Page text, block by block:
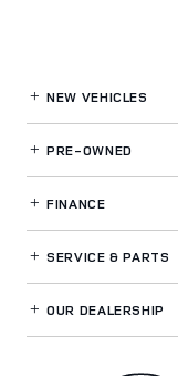
NEW VEHICLES
PRE-OWNED
FINANCE
SERVICE& PARTS
OUR DEALERSHIP